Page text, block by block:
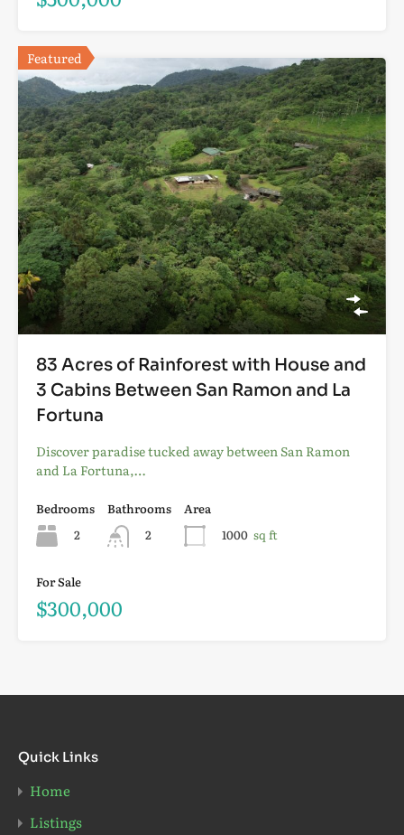
Featured
83 Acres of Rainforest with House and
3 Cabins Between San Ramon and La
Fortuna
Discover paradise tucked away between San Ramon
and La Fortuna,…
Bedrooms
2
Bathrooms
2
Area
1000 sq ft
For Sale
$300,000
Quick Links
Home
Listings